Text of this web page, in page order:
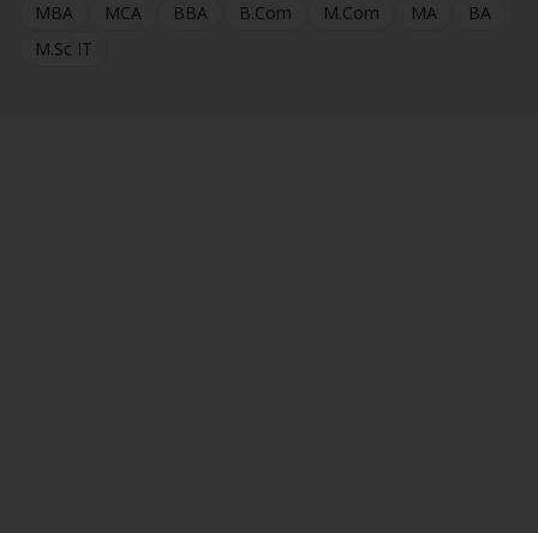
MBA MCA BBA B.Com M.Com MA
BA
M.Sc IT